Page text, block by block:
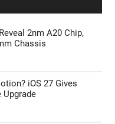
2nm A20 Chip,
Chassis
iOS 27 Gives
Upgrade